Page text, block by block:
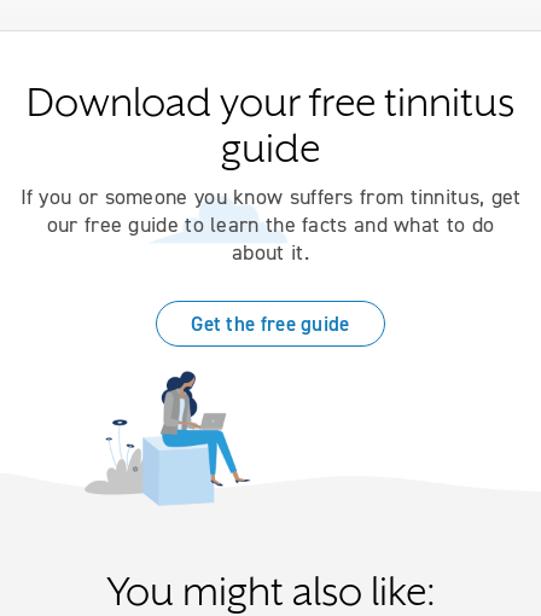
Download your free tinnitus
guide
If you or someone you know suffers from tinnitus, get
our free guide to learn the facts and what to do
about it.
Get the free guide
You might also like: